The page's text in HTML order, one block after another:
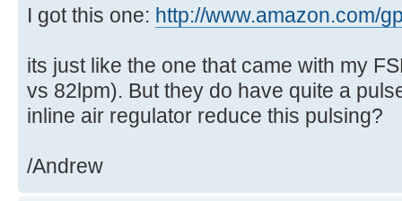
I got this one: http://www.amazon.com/
its just like the one that came with my
vs 82lpm). But they do have quite a
inline air regulator reduce this pulsing?
/Andrew